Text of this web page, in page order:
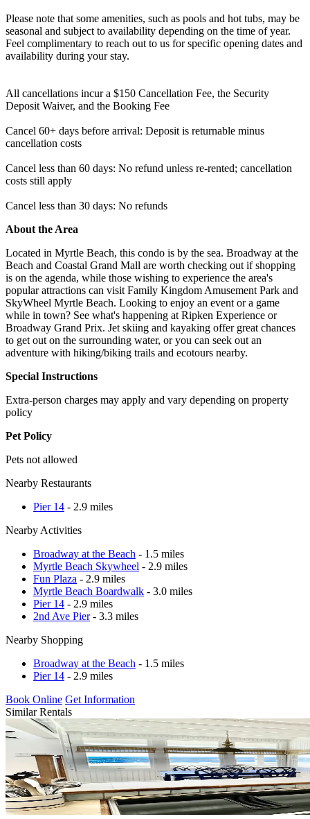
Please note that some amenities, such as pools and hot tubs, may be
seasonal and subject to availability depending on the time of year.
Feel complimentary to reach out to us for specific opening dates and
availability during your stay.
All cancellations incur a $150 Cancellation Fee, the Security
Deposit Waiver, and the Booking Fee
Cancel 60+ days before arrival: Deposit is returnable minus
cancellation costs
Cancel less than 60 days: No refund unless re-rented; cancellation
costs still apply
Cancel less than 30 days: No refunds
About the Area
Located in Myrtle Beach, this condo is by the sea. Broadway at the
Beach and Coastal Grand Mall are worth checking out if shopping
is on the agenda, while those wishing to experience the area's
popular attractions can visit Family Kingdom Amusement Park and
SkyWheel Myrtle Beach. Looking to enjoy an event or a game
while in town? See what's happening at Ripken Experience or
Broadway Grand Prix. Jet skiing and kayaking offer great chances
to get out on the surrounding water, or you can seek out an
adventure with hiking/biking trails and ecotours nearby.
Special Instructions
Extra-person charges may apply and vary depending on property
policy
Pet Policy
Pets not allowed
Nearby Restaurants
Pier 14 - 2.9 miles
Nearby Activities
Broadway at the Beach - 1.5 miles
Myrtle Beach Skywheel - 2.9 miles
Fun Plaza - 2.9 miles
Myrtle Beach Boardwalk - 3.0 miles
Pier 14 - 2.9 miles
2nd Ave Pier- 3.3 miles
Nearby Shopping
Broadway at the Beach - 1.5 miles
Pier 14 - 2.9 miles
Book Online Get Information
Similar Rentals